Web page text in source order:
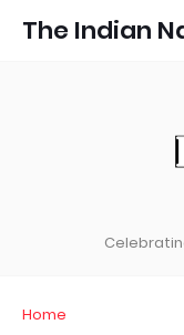
The Indian
Home